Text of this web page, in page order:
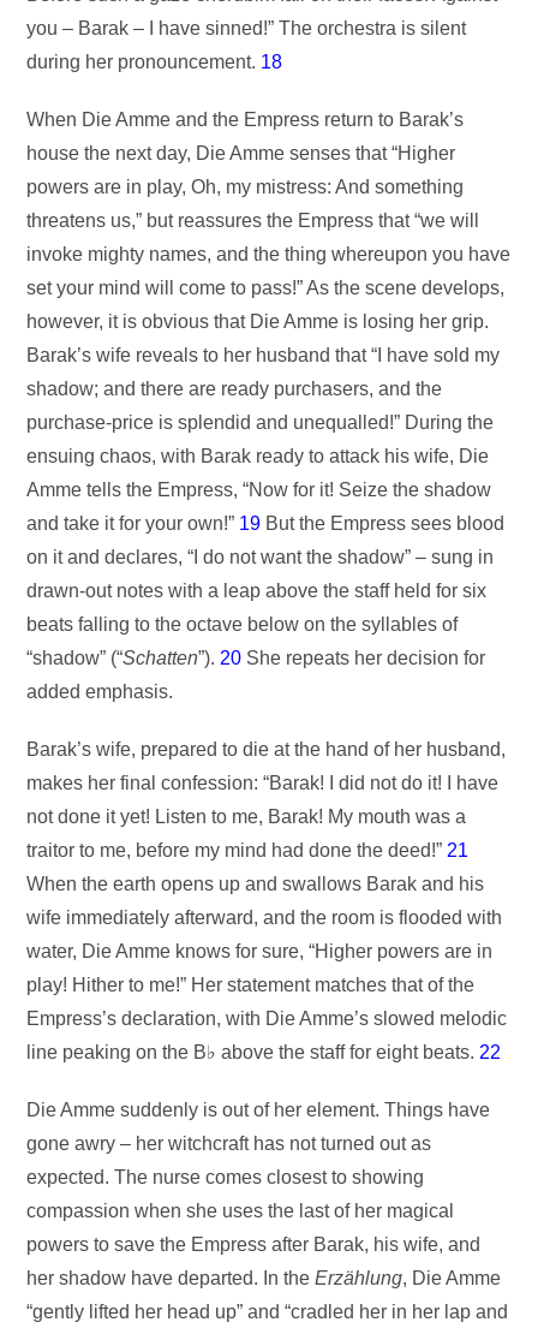
you – Barak – I have sinned!” The orchestra is silent
during her pronouncement. 18
When Die Amme and the Empress return to Barak’s
house the next day, Die Amme senses that “Higher
powers are in play, Oh, my mistress: And something
threatens us,” but reassures the Empress that “we will
invoke mighty names, and the thing whereupon you have
set your mind will come to pass!” As the scene develops,
however, it is obvious that Die Amme is losing her grip.
Barak’s wife reveals to her husband that “I have sold my
shadow; and there are ready purchasers, and the
purchase-price is splendid and unequalled!” During the
ensuing chaos, with Barak ready to attack his wife, Die
Amme tells the Empress, “Now for it! Seize the shadow
and take it for your own!” 19 But the Empress sees blood
on it and declares, “I do not want the shadow” – sung in
drawn-out notes with a leap above the staff held for six
beats falling to the octave below on the syllables of
“shadow” (“Schatten”). 20 She repeats her decision for
added emphasis.
Barak’s wife, prepared to die at the hand of her husband,
makes her final confession: “Barak! I did not do it! I have
not done it yet! Listen to me, Barak! My mouth was a
traitor to me, before my mind had done the deed!” 21
When the earth opens up and swallows Barak and his
wife immediately afterward, and the room is flooded with
water, Die Amme knows for sure, “Higher powers are in
play! Hither to me!” Her statement matches that of the
Empress’s declaration, with Die Amme’s slowed melodic
line peaking on the B♭ above the staff for eight beats. 22
Die Amme suddenly is out of her element. Things have
gone awry – her witchcraft has not turned out as
expected. The nurse comes closest to showing
compassion when she uses the last of her magical
powers to save the Empress after Barak, his wife, and
her shadow have departed. In theErzählung, Die Amme
“gently lifted her head up” and “cradled her in her lap and